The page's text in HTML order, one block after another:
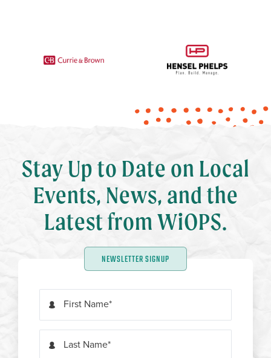
Stay Up to Date on Local
Events, News, and the
Latest from WiOPS.
NEWSLETTER SIGNUP
First Name
Last Name